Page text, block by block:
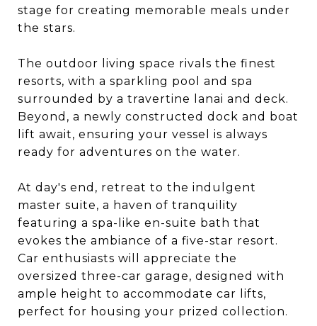
stage for creating memorable meals under
the stars.
The outdoor living space rivals the finest
resorts, with a sparkling pool and spa
surrounded by a travertine lanai and deck.
Beyond, a newly constructed dock and boat
lift await, ensuring your vessel is always
ready for adventures on the water.
At day's end, retreat to the indulgent
master suite, a haven of tranquility
featuring a spa-like en-suite bath that
evokes the ambiance of a five-star resort.
Car enthusiasts will appreciate the
oversized three-car garage, designed with
ample height to accommodate car lifts,
perfect for housing your prized collection.